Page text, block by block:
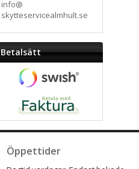
info@
skytteservicealmhult.se
Betalsätt
Öppettider